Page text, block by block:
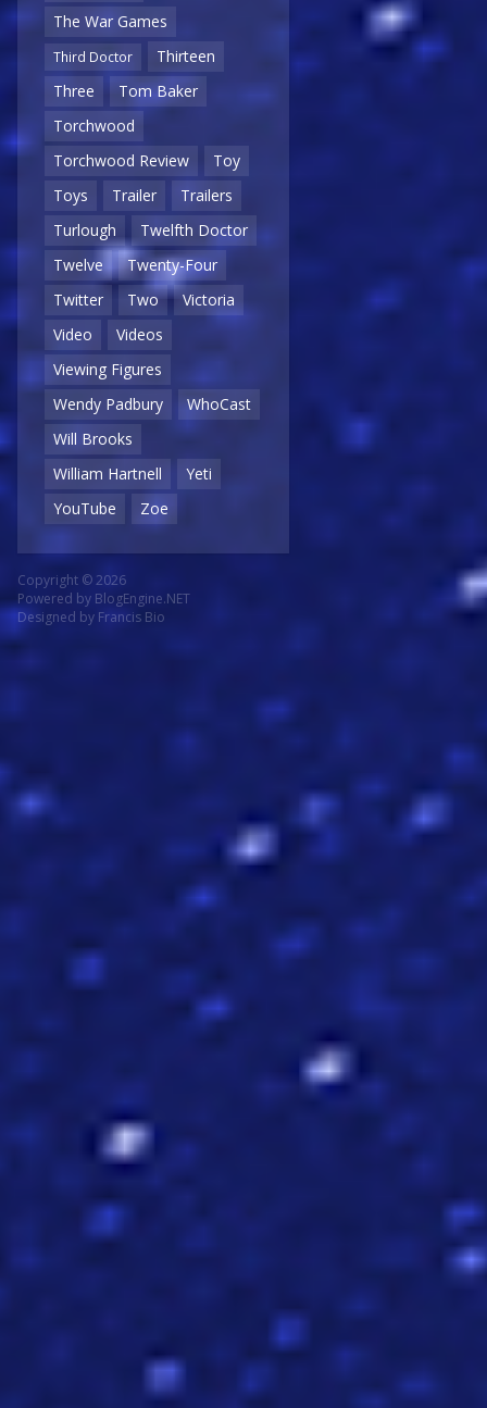
The War Games
Third Doctor
Thirteen
Three
Tom Baker
Torchwood
Torchwood Review
Toy
Toys
Trailer
Trailers
Turlough
Twelfth Doctor
Twelve
Twenty-Four
Twitter
Two
Victoria
Video
Videos
Viewing Figures
Wendy Padbury
WhoCast
Will Brooks
William Hartnell
Yeti
YouTube
Zoe
Copyright © 2026
Powered by BlogEngine.NET
Designed by Francis Bio